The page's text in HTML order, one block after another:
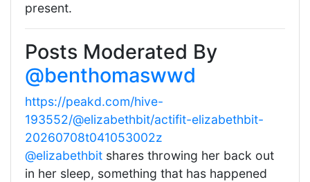
present.
Posts Moderated By
@benthomaswwd
https://peakd.com/hive-
193552/@elizabethbit/actifit-elizabethbit-
20260708t041053002z
@elizabethbit shares throwing her back out
in her sleep, something that has happened